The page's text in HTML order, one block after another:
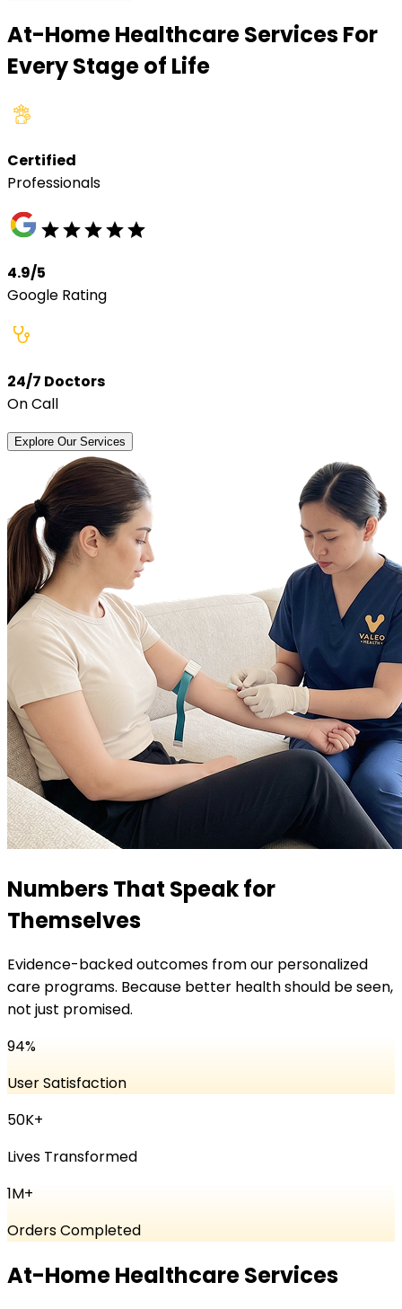
At-Home Healthcare Services For
Every Stage of Life
Certified
Professionals
4.9/5
Google Rating
24/7 Doctors
On Call
Explore Our Services
Numbers That Speak for
Themselves
Evidence-backed outcomes from our personalized
care programs. Because better health should be seen,
not just promised.
94%
User Satisfaction
50K+
Lives Transformed
1M+
Orders Completed
At-Home Healthcare Services